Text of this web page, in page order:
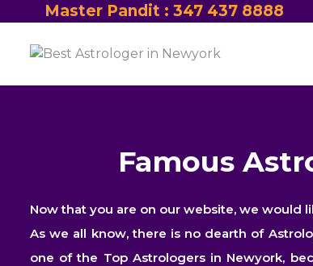
Master Pandit : 347 437 8888
Famous
Now that you are on our website, we would
As we all know, there is no dearth of
one of the Top Astrologers in Newyork,